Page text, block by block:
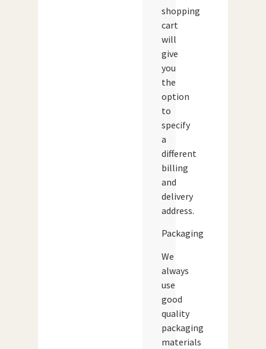
shopping
cart
will
give
you
the
option
to
specify
a
different
billing
and
delivery
address.
Packaging
We
always
use
good
quality
packaging
materials